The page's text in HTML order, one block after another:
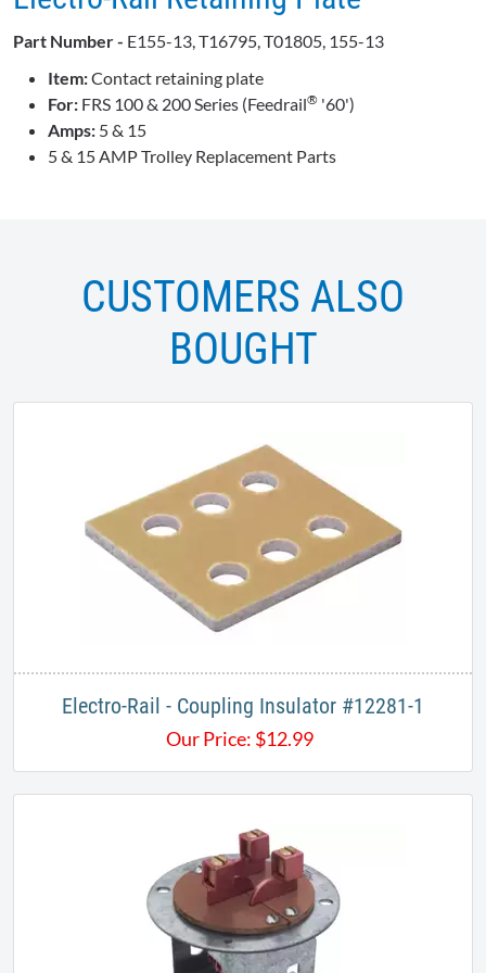
Part Number - E155-13, T16795, T01805, 155-13
Item:Contact retaining plate
For: FRS 100 & 200 Series (Feedrail® '60')
Amps: 5 & 15
5 & 15 AMP Trolley Replacement Parts
CUSTOMERS ALSO
BOUGHT
Electro-Rail - Coupling Insulator #12281-1
Our Price: $12.99